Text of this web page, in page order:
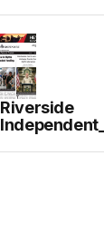
Riverside